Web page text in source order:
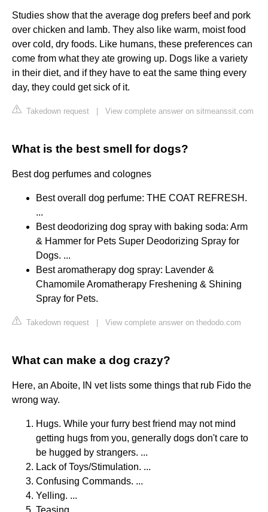
Studies show that the average dog prefers beef and pork
over chicken and lamb. They also like warm, moist food
over cold, dry foods. Like humans, these preferences can
come from what they ate growing up. Dogs like a variety
in their diet, and if they have to eat the same thing every
day, they could get sick of it.
Takedown request View complete answer on sitmeanssit.com
What is the best smell for dogs?
Best dog perfumes and colognes
Best overall dog perfume: THE COAT REFRESH.
...
Best deodorizing dog spray with baking soda: Arm
& Hammer for Pets Super Deodorizing Spray for
Dogs. ...
Best aromatherapy dog spray: Lavender &
Chamomile Aromatherapy Freshening & Shining
Spray for Pets.
Takedown request View complete answer on thedodo.com
What can make a dog crazy?
Here, an Aboite, IN vet lists some things that rub Fido the
wrong way.
Hugs. While your furry best friend may not mind
getting hugs from you, generally dogs don't care to
be hugged by strangers. ...
Lack of Toys/Stimulation. ...
Confusing Commands. ...
Yelling. ...
Teasing. ...